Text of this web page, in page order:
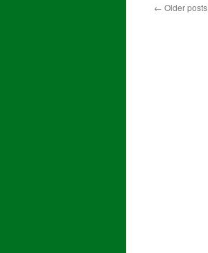
← Older posts